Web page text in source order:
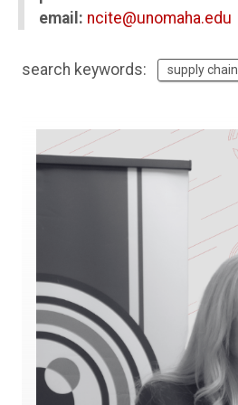
email: ncite@unomaha.edu
search keywords: supply chain